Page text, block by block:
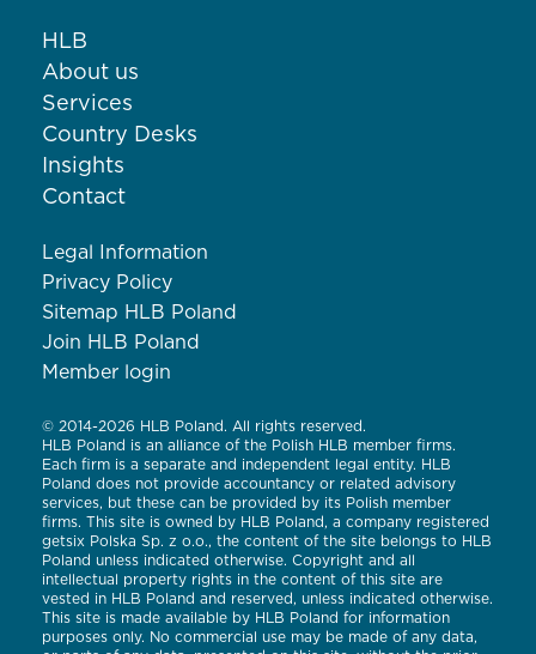
HLB
About us
Services
Country Desks
Insights
Contact
Legal Information
Privacy Policy
Sitemap HLB Poland
Join HLB Poland
Member login
© 2014-2026 HLB Poland. All rights reserved.
HLB Poland is an alliance of the Polish HLB member firms.
Each firm is a separate and independent legal entity. HLB
Poland does not provide accountancy or related advisory
services, but these can be provided by its Polish member
firms. This site is owned by HLB Poland, a company registered
getsix Polska Sp. z o.o., the content of the site belongs to HLB
Poland unless indicated otherwise. Copyright and all
intellectual property rights in the content of this site are
vested in HLB Poland and reserved, unless indicated otherwise.
This site is made available by HLB Poland for information
purposes only. No commercial use may be made of any data,